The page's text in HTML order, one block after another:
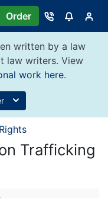
Order
written by a law
law writers. View
work here.
Trafficking